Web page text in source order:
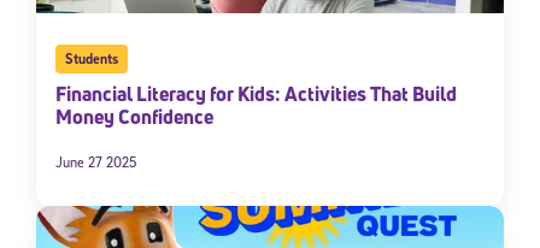
Students
Financial Literacy for Kids: Activities That Build
Money Confidence
June 27 2025